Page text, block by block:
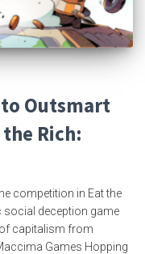
Outsmart
Rich:
competition in Eat the
social deception game
capitalism from
Games Hopping